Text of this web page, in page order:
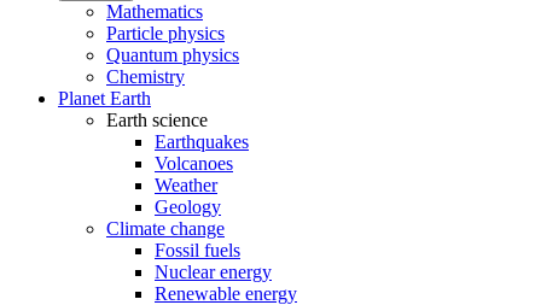
Mathematics
Particle physics
Quantum physics
Chemistry
Planet Earth
Earth science
Earthquakes
Volcanoes
Weather
Geology
Climate change
Fossil fuels
Nuclear energy
Renewable energy